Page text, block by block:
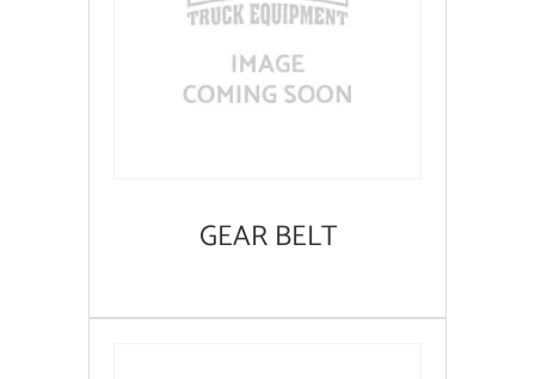
GEAR BELT